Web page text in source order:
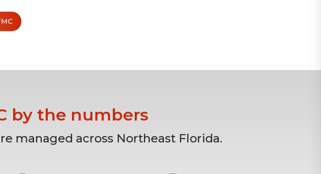
by the numbers
managed across Northeast Florida.